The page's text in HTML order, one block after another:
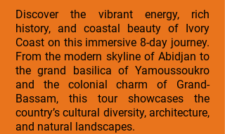
Discover the vibrant energy, rich
history, and coastal beauty of Ivory
Coast on this immersive 8-day journey.
From the modern skyline of Abidjan to
the grand basilica of Yamoussoukro
and the colonial charm of Grand-
Bassam, this tour showcases the
country’s cultural diversity, architecture,
and natural landscapes.